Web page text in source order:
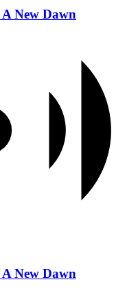
New Dawn
New Dawn